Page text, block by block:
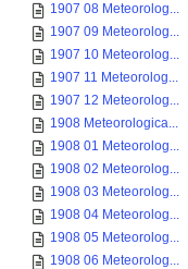
1907 08 Meteorolog...
1907 09 Meteorolog...
1907 10 Meteorolog...
1907 11 Meteorolog...
1907 12 Meteorolog...
1908 Meteorologica...
1908 01 Meteorolog...
1908 02 Meteorolog...
1908 03 Meteorolog...
1908 04 Meteorolog...
1908 05 Meteorolog...
1908 06 Meteorolog...